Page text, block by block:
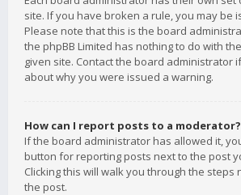
site. If you have broken a rule, you may be
Please note that this is the board
the phpBB Limited has nothing to do with
given site. Contact the board administrator
about why you were issued a warning.
How can I report posts to a moderator?
If the board administrator has allowed it,
button for reporting posts next to the post
Clicking this will walk you through the
the post.